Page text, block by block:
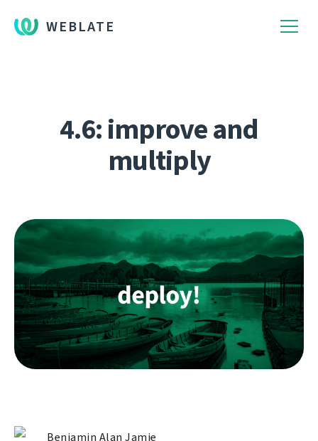
WEBLATE
4.6: improve and
multiply
Benjamin Alan Jamie